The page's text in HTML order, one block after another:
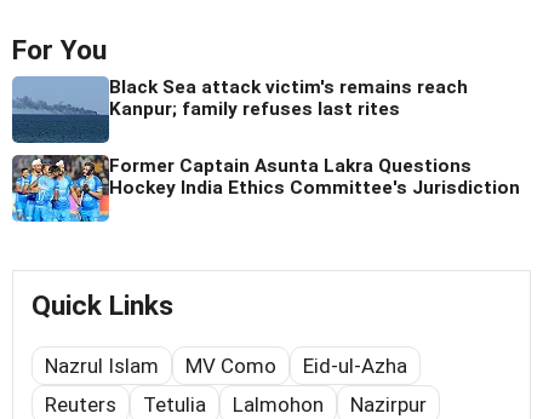
For You
Black Sea attack victim's remains reach
Kanpur; family refuses last rites
Former Captain Asunta Lakra Questions
Hockey India Ethics Committee's Jurisdiction
Quick Links
Nazrul Islam MV Como
Eid-ul-Azha
Reuters
Tetulia Lalmohon Nazirpur